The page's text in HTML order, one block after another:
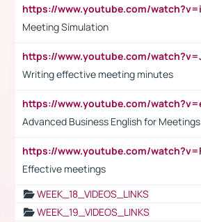
Meeting Simulation
Writing effective meeting minutes
Advanced Business English for Meetings
Effective meetings
WEEK_18_VIDEOS_LINKS
WEEK_19_VIDEOS_LINKS